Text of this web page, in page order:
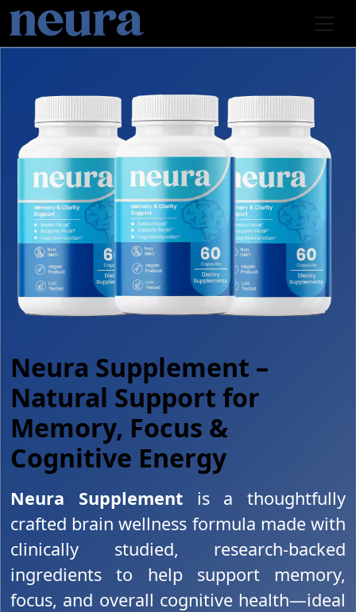
Neura Supplement –
Natural Support for
Memory, Focus &
Cognitive Energy
Neura Supplementis a thoughtfully
crafted brain wellness formula made with
clinically studied, research-backed
ingredients to help support memory,
focus, and overall cognitive health—ideal